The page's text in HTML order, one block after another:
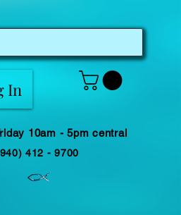
In
10am - 5pm central
412 - 9700